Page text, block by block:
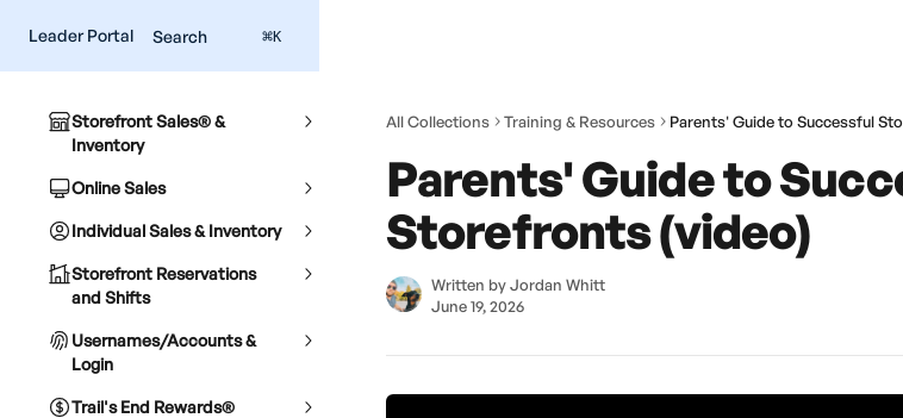
Leader Portal Search ⌘K
Storefront Sales® &
Inventory
Online Sales
Individual Sales & Inventory
Storefront Reservations
and Shifts
Usernames/Accounts &
Login
Trail's End Rewards®
All Collections Training & Resources Parents' Guide to Successful
Parents' Guide to
Storefronts (video)
Written byJordan Whitt
June 19, 2026